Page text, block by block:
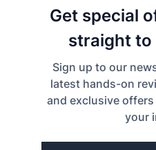
Get special
straight to
Sign up to our
latest hands-on
and exclusive
your